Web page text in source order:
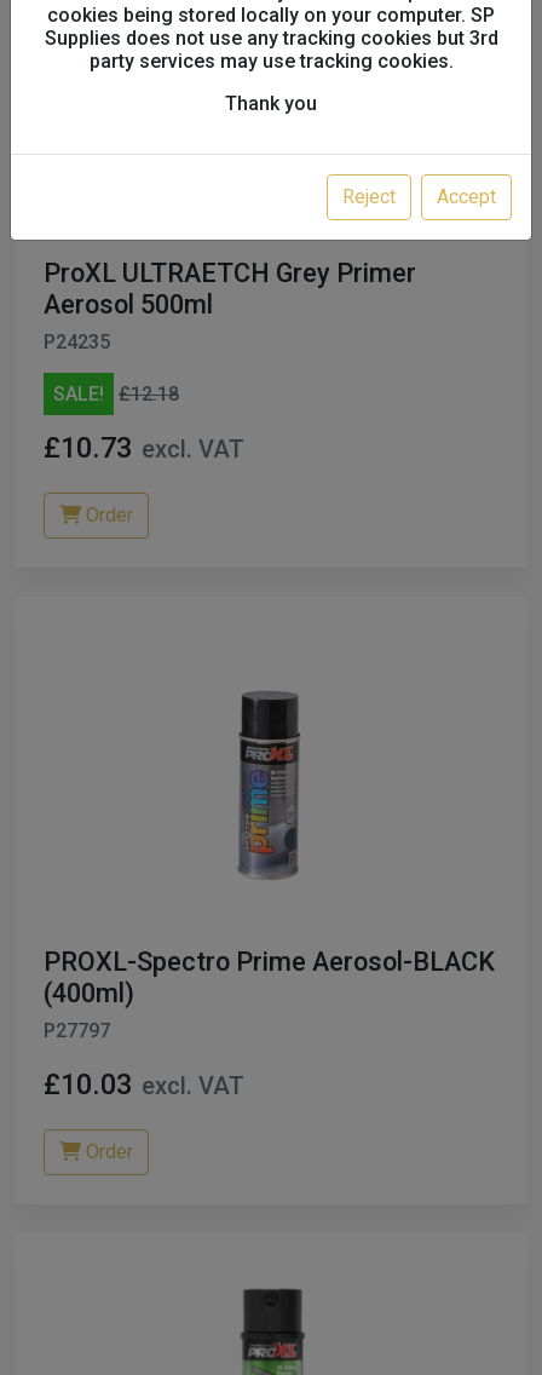
cookies being stored locally on your computer. SP
Supplies does not use any tracking cookies but 3rd
party services may use tracking cookies.
Thank you
Reject Accept
ProXL ULTRAETCH Grey Primer
Aerosol 500ml
P24235
SALE! £12.18
£10.73 excl. VAT
Order
PROXL-Spectro Prime Aerosol-BLACK
(400ml)
P27797
£10.03 excl. VAT
Order